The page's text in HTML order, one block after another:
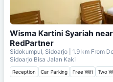
Wisma Kartini Syariah
RedPartner
Sidokumpul, Sidoarjo | 1.9 km From
Sidoarjo Bisa Jalan Kaki
Reception Car Parking Free Wifi Two